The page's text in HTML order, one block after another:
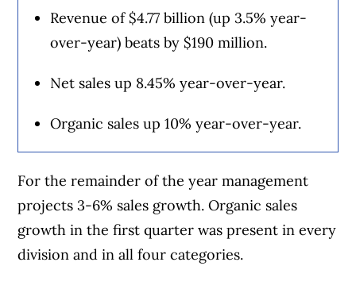
Revenue of $4.77 billion (up 3.5% year-
over-year) beats by $190 million.
Net sales up 8.45% year-over-year.
Organic sales up 10% year-over-year.
For the remainder of the year management
projects 3-6% sales growth. Organic sales
growth in the first quarter was present in every
division and in all four categories.